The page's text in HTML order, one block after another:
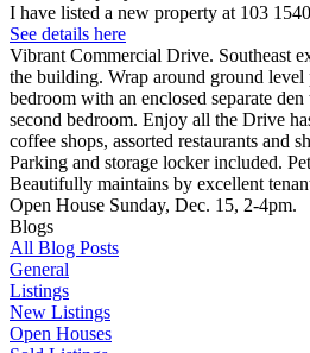
I have listed a new property at 103
See details here
Vibrant Commercial Drive. Southeast
the building. Wrap around ground
bedroom with an enclosed separate den
second bedroom. Enjoy all the Drive
coffee shops, assorted restaurants and
Parking and storage locker included.
Beautifully maintains by excellent
Open House Sunday, Dec. 15, 2-4pm.
Blogs
All Blog Posts
General
Listings
New Listings
Open Houses